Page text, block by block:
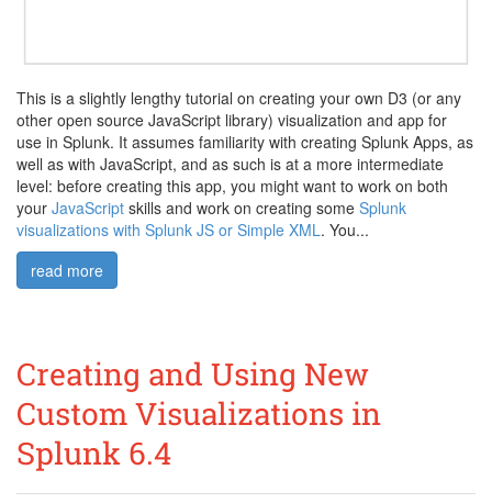
This is a slightly lengthy tutorial on creating your own D3 (or any
other open source JavaScript library) visualization and app for
use in Splunk. It assumes familiarity with creating Splunk Apps, as
well as with JavaScript, and as such is at a more intermediate
level: before creating this app, you might want to work on both
your JavaScript skills and work on creating some Splunk
visualizations with Splunk JS or Simple XML. You...
read more
Creating and Using New
Custom Visualizations in
Splunk 6.4